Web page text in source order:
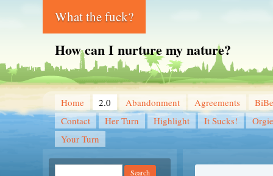
What the fuck?
How can I nurture my nature?
Home 2.0 Abandonment Agreements
Contact
Her Turn Highlight It Sucks!
Your Turn